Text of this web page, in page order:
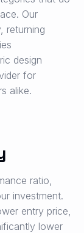
Our
returning
design
for
alike.
ratio,
investment.
entry price,
lower